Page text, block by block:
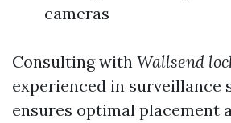
cameras
Consulting with Wallsend
experienced in surveillance
ensures optimal placement